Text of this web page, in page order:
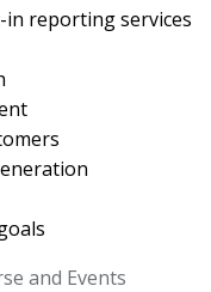
reporting services
and Events